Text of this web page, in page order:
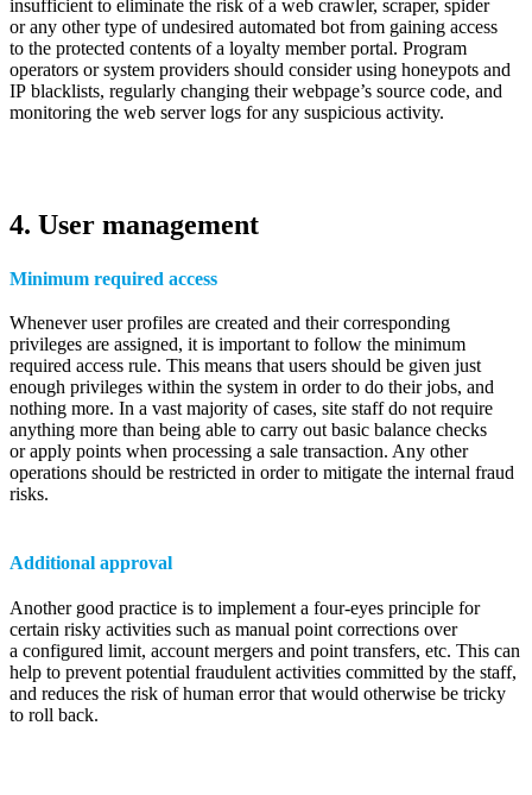
insufficient to eliminate the risk of a web crawler, scraper, spider
or any other type of undesired automated bot from gaining access
to the protected contents of a loyalty member portal. Program
operators or system providers should consider using honeypots and
IP blacklists, regularly changing their webpage’s source code, and
monitoring the web server logs for any suspicious activity.
4. User management
Minimum required access
Whenever user profiles are created and their corresponding
privileges are assigned, it is important to follow the minimum
required access rule. This means that users should be given just
enough privileges within the system in order to do their jobs, and
nothing more. In a vast majority of cases, site staff do not require
anything more than being able to carry out basic balance checks
or apply points when processing a sale transaction. Any other
operations should be restricted in order to mitigate the internal fraud
risks.
Additional approval
Another good practice is to implement a four-eyes principle for
certain risky activities such as manual point corrections over
a configured limit, account mergers and point transfers, etc. This can
help to prevent potential fraudulent activities committed by the staff,
and reduces the risk of human error that would otherwise be tricky
to roll back.